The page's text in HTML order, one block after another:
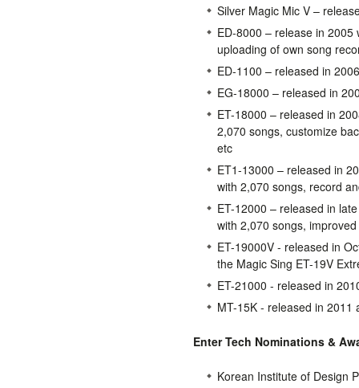
Silver Magic Mic V –
ED-8000 – release in
uploading of own song
ED-1100 – released in
EG-18000 – released in
ET-18000 – released in
2,070 songs, customize
etc
ET1-13000 – released in
with 2,070 songs, record
ET-12000 – released in
with 2,070 songs,
ET-19000V - released in
the Magic Sing ET-19V
ET-21000 - released in
MT-15K - released in 2011
Enter Tech Nominations &
Korean Institute of Design